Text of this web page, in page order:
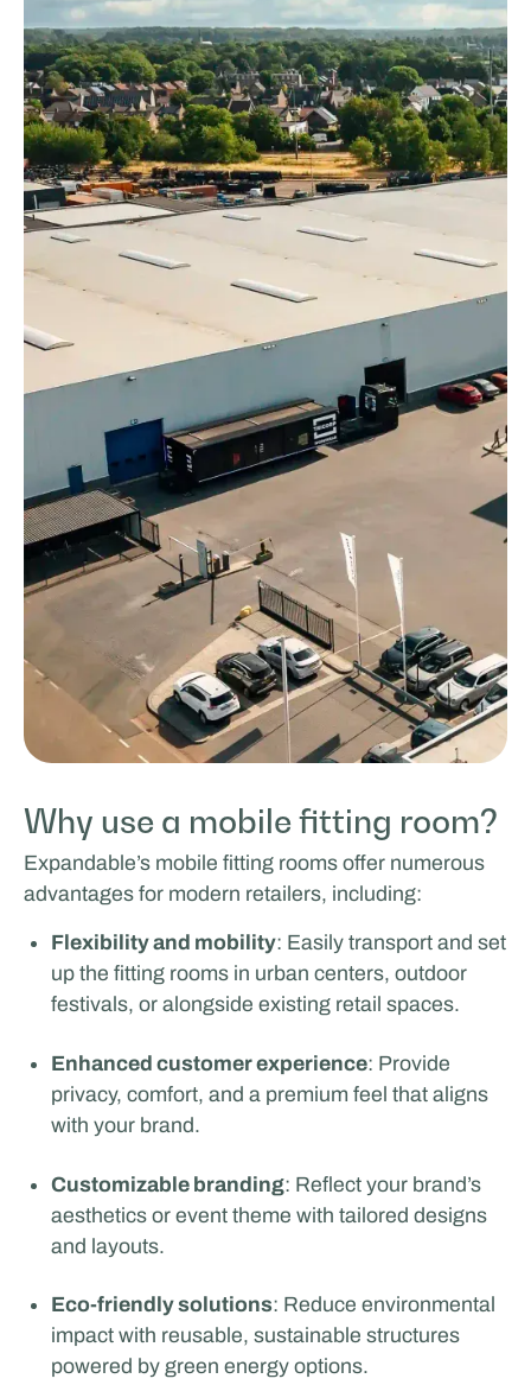
Why use a mobile fitting room?
Expandable’s mobile fitting rooms offer numerous
advantages for modern retailers, including:
Flexibility and mobility: Easily transport and set
up the fitting rooms in urban centers, outdoor
festivals, or alongside existing retail spaces.
Enhanced customer experience: Provide
privacy, comfort, and a premium feel that aligns
with your brand.
Customizable branding: Reflect your brand’s
aesthetics or event theme with tailored designs
and layouts.
Eco-friendly solutions: Reduce environmental
impact with reusable, sustainable structures
powered by green energy options.